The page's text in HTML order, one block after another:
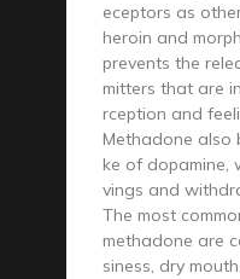
eceptors as
heroin and
prevents the
mitters that are
rception and
Methadone also
ke of dopamine,
vings and
The most
methadone are
siness, dry